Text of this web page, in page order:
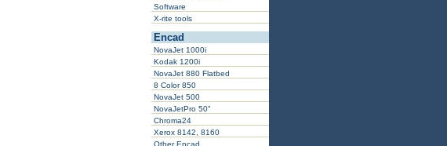
Software
X-rite tools
Encad
NovaJet 1000i
Kodak 1200i
NovaJet 880 Flatbed
8 Color 850
NovaJet 500
NovaJetPro 50"
Chroma24
Xerox 8142, 8160
Other Encad